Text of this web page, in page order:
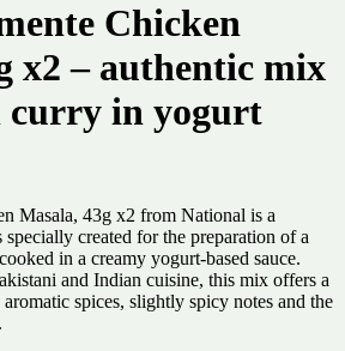
Chicken
x2 – authentic mix
curry in yogurt
Masala, 43g x2 from National is a
created for the preparation of a
in a creamy yogurt-based sauce.
and Indian cuisine, this mix offers a
spices, slightly spicy notes and the